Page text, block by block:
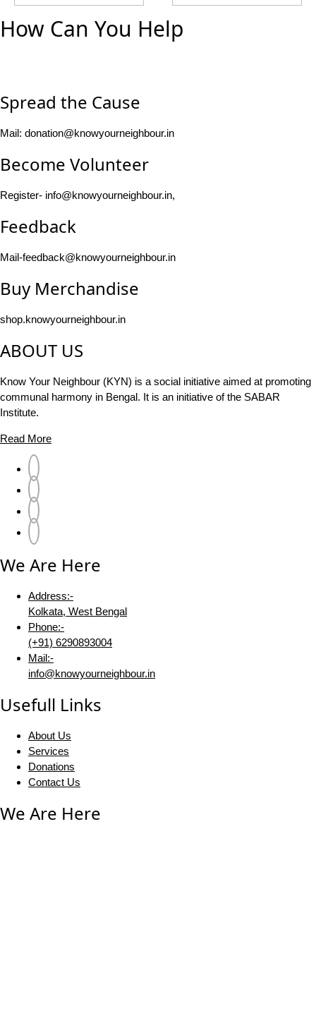
How Can You Help
Spread the Cause
Mail: donation@knowyourneighbour.in
Become Volunteer
Register- info@knowyourneighbour.in,
Feedback
Mail-feedback@knowyourneighbour.in
Buy Merchandise
shop.knowyourneighbour.in
ABOUT US
Know Your Neighbour (KYN) is a social initiative aimed at promoting
communal harmony in Bengal. It is an initiative of the SABAR
Institute.
Read More
We Are Here
Address:-
Kolkata, West Bengal
Phone:-
(+91) 6290893004
Mail:-
info@knowyourneighbour.in
Usefull Links
About Us
Services
Donations
Contact Us
We Are Here